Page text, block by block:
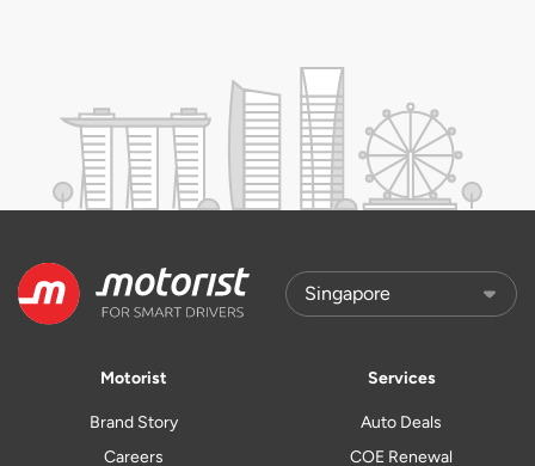
Motorist
Brand Story
Careers
Services
Auto Deals
COE Renewal